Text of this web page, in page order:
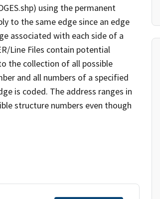
using the permanent
to the same edge since an edge
associated with each side of a
Line Files contain potential
the collection of all possible
and all numbers of a specified
is coded. The address ranges in
structure numbers even though